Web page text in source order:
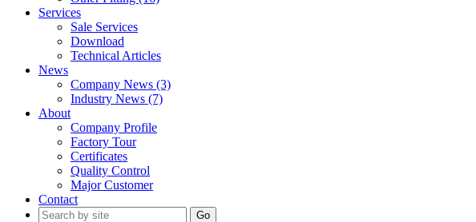
Services
Sale Services
Download
Technical Articles
News
Company News (3)
Industry News (7)
About
Company Profile
Factory Tour
Certificates
Quality Control
Major Customer
Contact
Go